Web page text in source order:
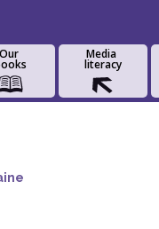
Our Media
literacy